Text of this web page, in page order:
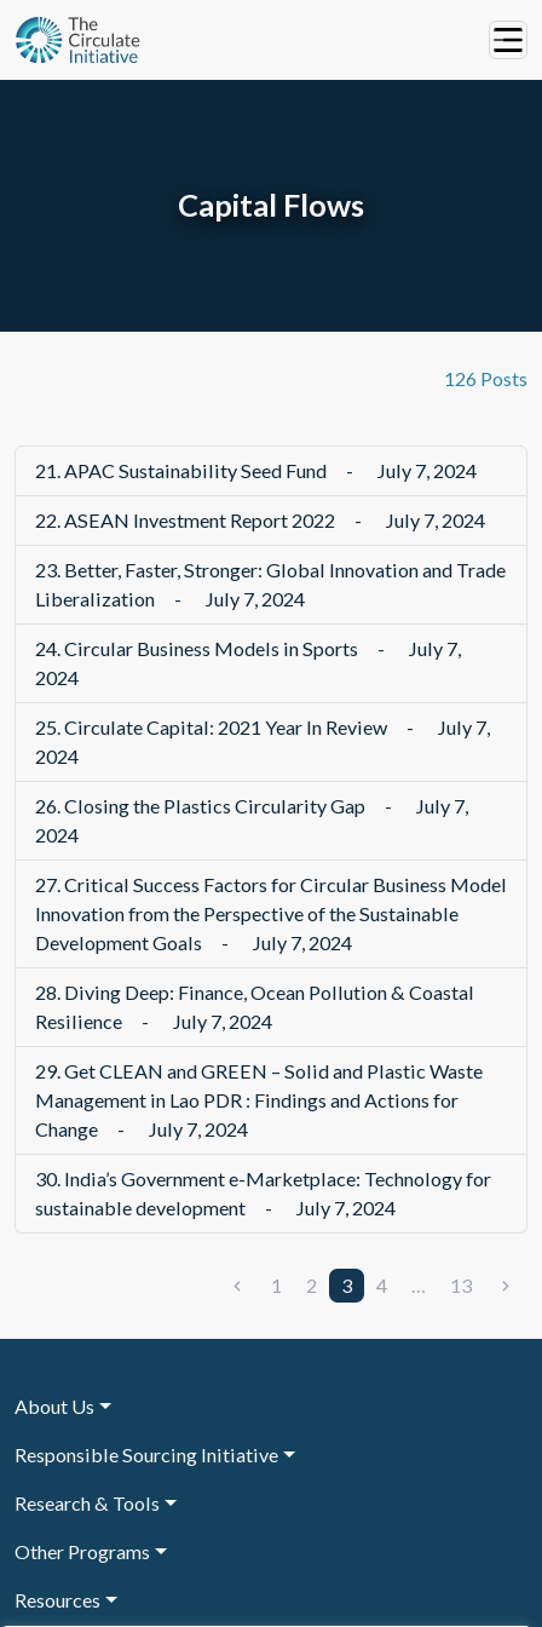
Capital Flows
126 Posts
21.APAC Sustainability Seed Fund - July 7, 2024
22.ASEAN Investment Report 2022 - July 7, 2024
23. Better, Faster, Stronger: Global Innovation and Trade
Liberalization
- July 7, 2024
24.Circular Business Models in Sports -
July 7,
2024
25.Circulate Capital: 2021 Year In Review -
July 7,
2024
26.Closing the Plastics Circularity Gap -
July 7,
2024
27.Critical Success Factors for Circular Business Model
Innovation from the Perspective of the Sustainable
Development Goals
- July 7, 2024
28. Diving Deep: Finance, Ocean Pollution & Coastal
Resilience
- July 7, 2024
29.Get CLEAN and GREEN – Solid and Plastic Waste
Management in Lao PDR : Findings and Actions for
Change
- July 7, 2024
30. India’s Government e-Marketplace: Technology for
sustainable development
- July 7, 2024
1 2 3 4 … 13
About Us
Responsible Sourcing Initiative
Research & Tools
Other Programs
Resources